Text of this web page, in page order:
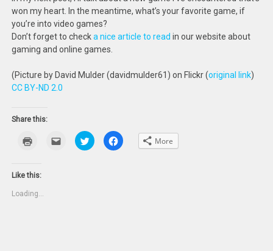
won my heart. In the meantime, what’s your favorite game, if
you’re into video games?
Don’t forget to checka nice article to read in our website about
gaming and online games.
(Picture by David Mulder (davidmulder61) on Flickr (original link)
CC BY-ND 2.0
Share this:
new
Click
email
Click
to
share
Click
to More
Like this:
Loading...